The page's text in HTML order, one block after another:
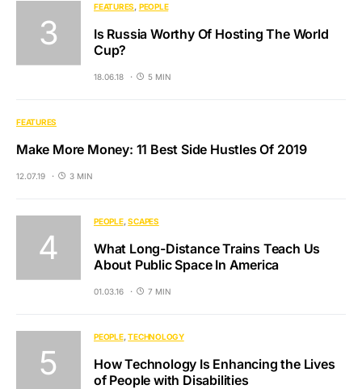
FEATURES PEOPLE
Is Russia Worthy Of Hosting The World
Cup?
18.06.18 5 MIN
FEATURES
Make More Money: 11 Best Side Hustles Of 2019
12.07.19 3 MIN
PEOPLE SCAPES
What Long-Distance Trains Teach Us
About Public Space In America
01.03.16 7 MIN
PEOPLE TECHNOLOGY
How Technology Is Enhancing the Lives
of People with Disabilities